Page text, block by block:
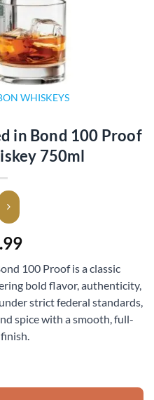
WHISKEYS
in Bond 100 Proof
750ml
100 Proof is a classic
bold flavor, authenticity,
strict federal standards,
spice with a smooth, full-